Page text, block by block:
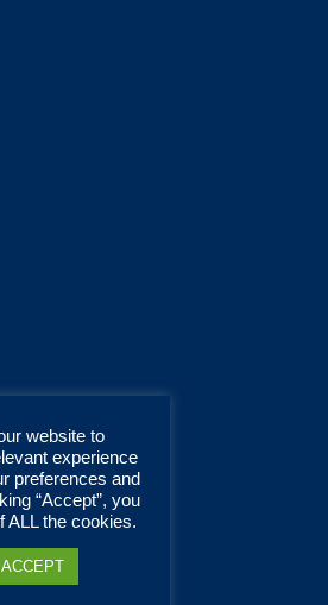
website to
experience
preferences and
“Accept”, you
ALL the cookies.
ACCEPT